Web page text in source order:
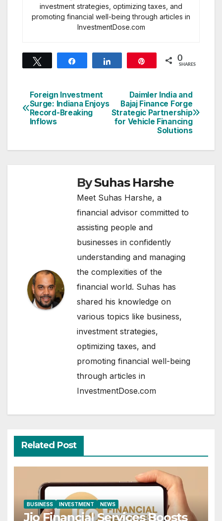
investment strategies, optimizing taxes, and
promoting financial well-being through articles in
InvestmentDose.com
0
SHARES
Post
navigation
Daimler India and
Bajaj Finance Forge
Strategic Partnership
for Vehicle Financing
Solutions
Foreign Investment
Surge: Indiana Enjoys
Record-Breaking
Inflows
BySuhas Harshe
Meet Suhas Harshe, a
financial advisor committed to
assisting people and
businesses in confidently
understanding and managing
the complexities of the
financial world. Suhas has
shared his knowledge on
various topics like business,
investment strategies,
optimizing taxes, and
promoting financial well-being
through articles in
InvestmentDose.com
Related Post
BUSINESS INVESTMENT NEWS
Jio Financial Services Boosts